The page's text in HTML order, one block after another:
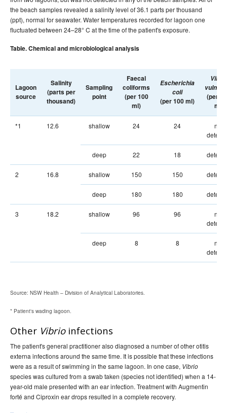
the beach samples revealed a salinity level of 36.1 parts per thousand
(ppt), normal for seawater. Water temperatures recorded for lagoon one
fluctuated between 24–28° C at the time of the patient's exposure.
Table. Chemical and microbiological analysis
Lagoon
source
Salinity
(parts per
thousand)
Sampling
point
Faecal
coliforms
(per 100
ml)
Escherichia
coli
(per 100 ml)
Vibrio
(per
ml)
*1 12.6 shallow 24 24
not
deep 22 18
2 16.8 shallow 150 150
deep 180 180
3 18.2 shallow 96 96
not
deep 8 8
not
Source: NSW Health – Division of Analytical Laboratories.
* Patient's wading lagoon.
Other Vibrioinfections
The patient's general practitioner also diagnosed a number of other otitis
externa infections around the same time. It is possible that these infections
were as a result of swimming in the same lagoon. In one case, Vibrio
species was cultured from a swab taken (species not identified) when a 14-
year-old male presented with an ear infection. Treatment with Augmentin
forté and Ciproxin ear drops resulted in a complete recovery.